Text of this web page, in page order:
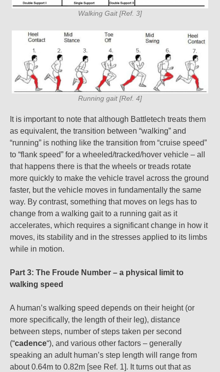
Walking Gait [Ref. 3]
Running gait [Ref. 4]
It is important to note that although Battletech treats them
as equivalent, the transition between “walking” and
“running” is nothing like the transition from “cruise speed”
to “flank speed” for a wheeled/tracked/hover vehicle – all
that happens there is that the wheels or treads rotate
more quickly to make the vehicle travel across the ground
faster, but the vehicle moves in fundamentally the same
way. By contrast, something that moves on legs has to
change from a walking gait to a running gait as it
accelerates, which requires a significant change in how it
moves, its stability and in the stresses applied to its limbs
while in motion.
Part 3: The Froude Number – a physical limit to
walking speed
A human’s walking speed depends on their height (or
more specifically, the length of their leg), distance
between steps, number of steps taken per second
(“cadence“), and various other factors – generally
speaking an adult human’s step length will range from
about 0.64m to 0.82m [see Ref. 1]. It turns out that as